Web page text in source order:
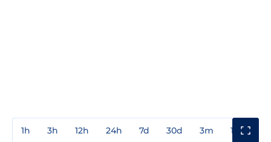
1h 3h 12h 24h 7d 30d 3m 1y